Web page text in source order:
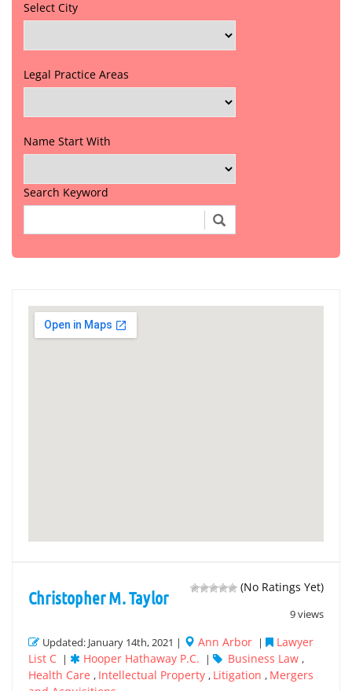
Select City
Legal Practice Areas
Name Start With
Search Keyword
(No Ratings Yet)
9 views
Christopher M. Taylor
Updated: January 14th, 2021 | Ann Arbor |
Lawyer
List C | Hooper Hathaway P.C. | Business Law ,
Health Care , Intellectual Property , Litigation , Mergers